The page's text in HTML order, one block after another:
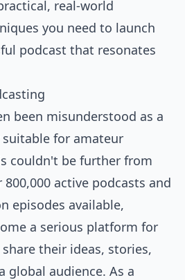
real-world
you need to launch
podcast that resonates
been misunderstood as a
for amateur
couldn't be further from
active podcasts and
episodes available,
a serious platform for
their ideas, stories,
global audience. As a